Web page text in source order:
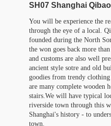
SH07 Shanghai
You will be experience the
through the eye of a local.
founded during the North
the won goes back more
and customs are also well
ancient style sotre and old
goodies from trendy clothing
are many complete wooden
stairs.We will have typical
riverside town through this
Shanghai's history - to
town.